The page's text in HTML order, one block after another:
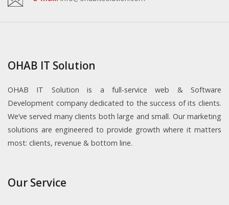
OHAB IT Solution
OHAB IT Solution is a full-service web & Software
Development company dedicated to the success of its clients.
We’ve served many clients both large and small. Our marketing
solutions are engineered to provide growth where it matters
most: clients, revenue & bottom line.
Our Service